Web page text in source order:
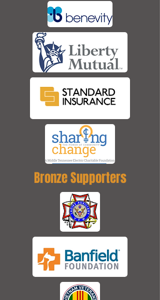
Bronze Supporters